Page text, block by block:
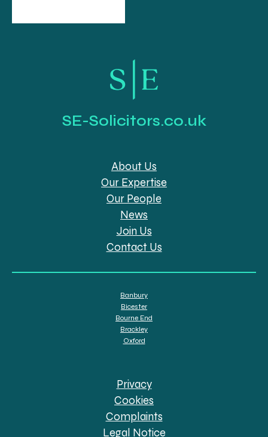
SE-Solicitors.co.uk
About Us
Our Expertise
Our People
News
Join Us
Contact Us
Banbury
Bicester
Bourne End
Brackley
Oxford
Privacy
Cookies
Complaints
Legal Notice